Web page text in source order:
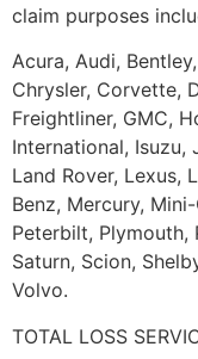
claim purposes
Acura, Audi,
Chrysler, Corvette,
Freightliner, GMC,
International, Isuzu,
Land Rover, Lexus,
Benz, Mercury,
Peterbilt, Plymouth,
Saturn, Scion,
Volvo.
TOTAL LOSS